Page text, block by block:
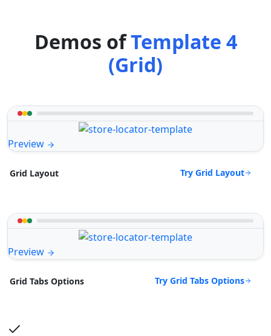
Demos ofTemplate 4
(Grid)
Preview
Grid Layout Try Grid Layout
Preview
Grid Tabs Options Try Grid Tabs Options